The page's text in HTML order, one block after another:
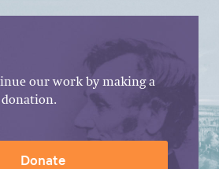
our work by making a
Donate